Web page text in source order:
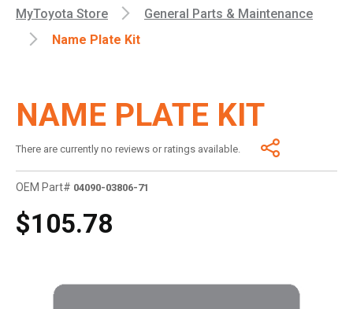
MyToyota Store
General Parts & Maintenance
Name Plate Kit
NAME PLATE KIT
There are currently no reviews or ratings available.
OEM Part# 04090-03806-71
$105.78